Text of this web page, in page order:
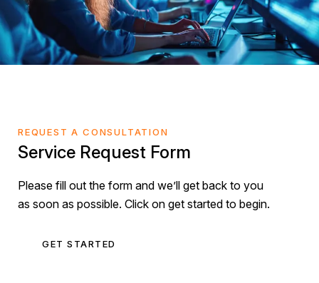
REQUEST A CONSULTATION
Service Request Form
Please fill out the form and we’ll get back to you
as soon as possible. Click on get started to begin.
GET STARTED